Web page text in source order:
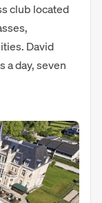
club located
David
a day, seven